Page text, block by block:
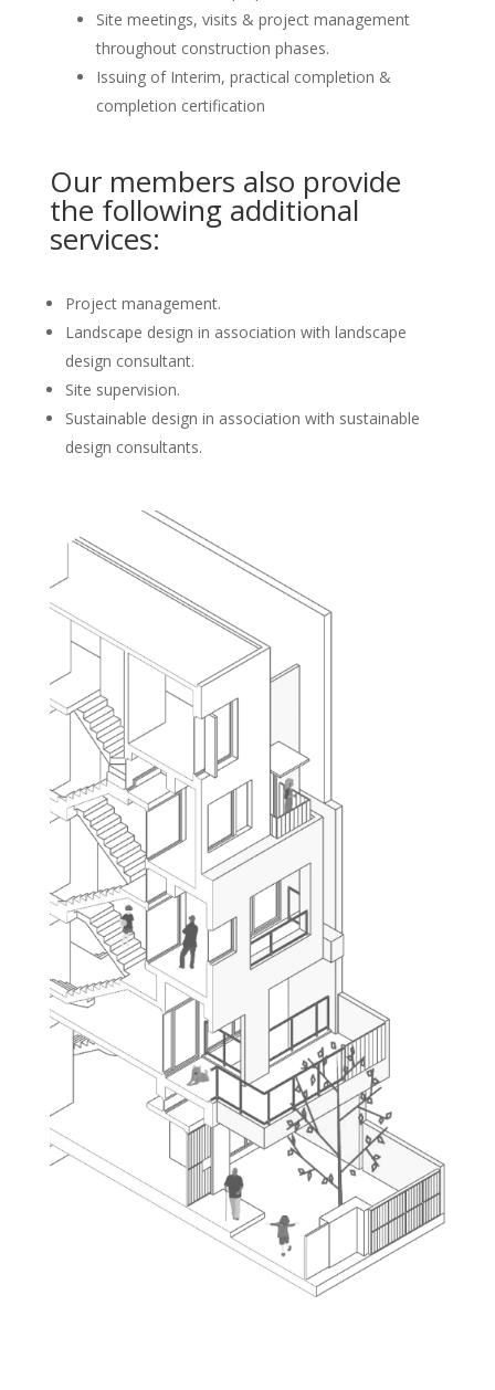
Site meetings, visits & project management
throughout construction phases.
Issuing of Interim, practical completion &
completion certification
Our members also provide
the following additional
services:
Project management.
Landscape design in association with landscape
design consultant.
Site supervision.
Sustainable design in association with sustainable
design consultants.